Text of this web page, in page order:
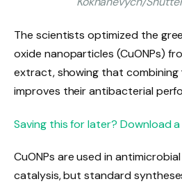
The scientistsoptimized the
oxide nanoparticles (CuONPs)
extract, showing that
improves their antibacterial
Saving this for later? Download a
CuONPs are used in
catalysis, but standard